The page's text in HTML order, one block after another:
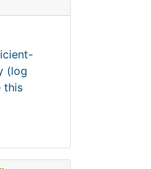
(log
this